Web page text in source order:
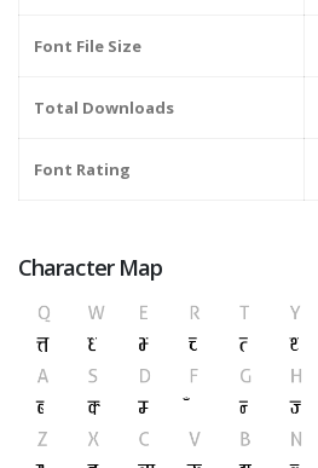
Font File Size
Total Downloads
Font Rating
Character Map